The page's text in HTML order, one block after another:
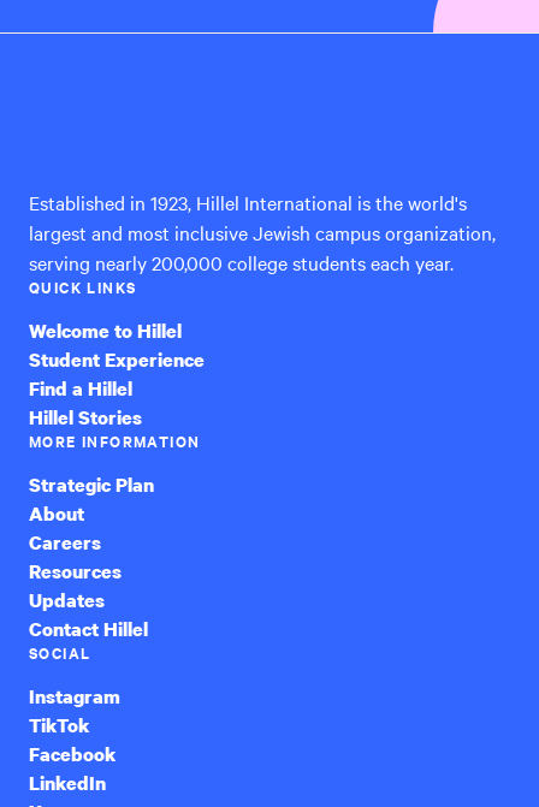
Established in 1923, Hillel International is the world's
largest and most inclusive Jewish campus organization,
serving nearly 200,000 college students each year.
QUICK LINKS
Welcome to Hillel
Student Experience
Find a Hillel
Hillel Stories
MORE INFORMATION
Strategic Plan
About
Careers
Resources
Updates
Contact Hillel
SOCIAL
Instagram
TikTok
Facebook
LinkedIn